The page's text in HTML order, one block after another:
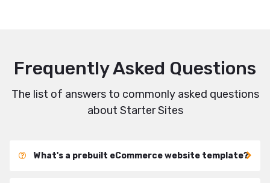
Frequently Asked Questions
The list of answers to commonly asked questions
about Starter Sites
What's a prebuilt eCommerce website template?